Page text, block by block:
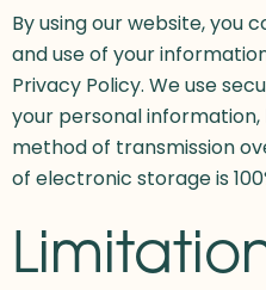
By using our website, you
and use of your
Privacy Policy. We use
your personal
method of transmission
of electronic storage is